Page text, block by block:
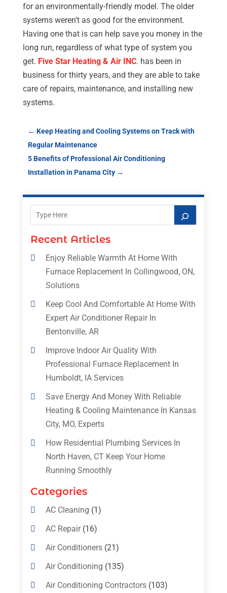
for an environmentally-friendly model. The older
systems weren’t as good for the environment.
Having one that is can help save you money in the
long run, regardless of what type of system you
get. Five Star Heating & Air INC. has been in
business for thirty years, and they are able to take
care of repairs, maintenance, and installing new
systems.
← Keep Heating and Cooling Systems on Track with
Regular Maintenance
5 Benefits of Professional Air Conditioning
Installation in Panama City→
Recent Articles
Enjoy Reliable Warmth At Home With
Furnace Replacement In Collingwood, ON,
Solutions
Keep Cool And Comfortable At Home With
Expert Air Conditioner Repair In
Bentonville, AR
Improve Indoor Air Quality With
Professional Furnace Replacement In
Humboldt, IA Services
Save Energy And Money With Reliable
Heating & Cooling Maintenance In Kansas
City, MO, Experts
How Residential Plumbing Services In
North Haven, CT Keep Your Home
Running Smoothly
Categories
AC Cleaning (1)
AC Repair(16)
Air Conditioners(21)
Air Conditioning (135)
Air Conditioning Contractors(103)